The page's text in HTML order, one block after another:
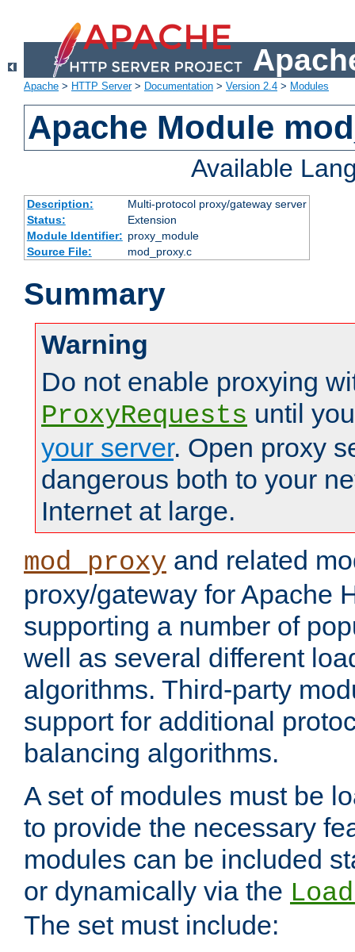
Apache > HTTP Server> Documentation > Version 2.4 > Modules
Apache Module
Available
Description:
Multi-protocol proxy/gateway server
Status:
Extension
Module Identifier: proxy_module
Source File:
mod_proxy.c
Summary
Warning
Do not enable proxying
ProxyRequests until
your server. Open proxy
dangerous both to your
Internet at large.
mod_proxy and related
proxy/gateway for Apache
supporting a number of
well as several different
algorithms. Third-party
support for additional
balancing algorithms.
A set of modules must be
to provide the necessary
modules can be included
or dynamically via the
The set must include: